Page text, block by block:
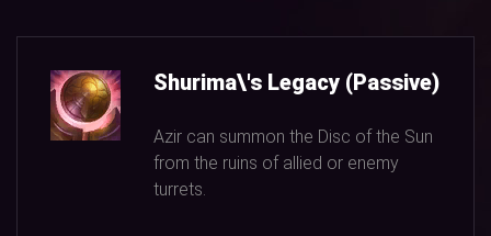
Shurima\'s Legacy (Passive)
Azir can summon the Disc of the Sun
from the ruins of allied or enemy
turrets.